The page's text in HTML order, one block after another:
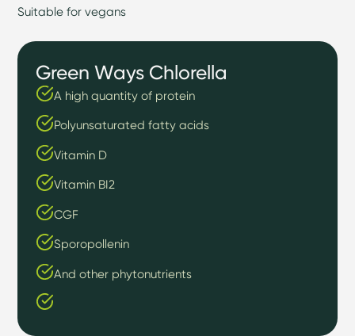
Suitable for vegans
Green Ways Chlorella
A high quantity of protein
Polyunsaturated fatty acids
Vitamin D
Vitamin BI2
CGF
Sporopollenin
And other phytonutrients